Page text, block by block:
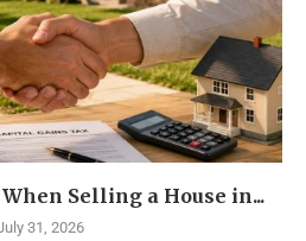
Selling a House in...
31, 2026